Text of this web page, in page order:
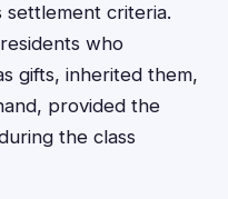
criteria.
who
gifts, inherited them,
provided the
the class